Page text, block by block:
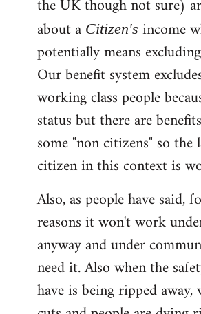
libcom.org
the UK though not sure)
about a Citizen's income
potentially means
Our benefit system
working class people
status but there are
some "non citizens" so the
citizen in this context is
Also, as people have said,
reasons it won't work
anyway and under
need it. Also when the
have is being ripped